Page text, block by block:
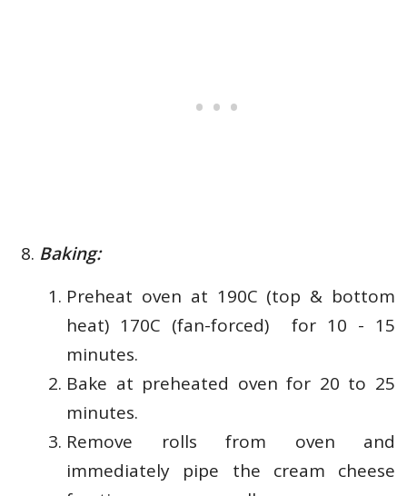
Baking:
Preheat oven at 190C (top & bottom
heat) 170C (fan-forced) for 10 - 15
minutes.
Bake at preheated oven for 20 to 25
minutes.
Remove rolls from oven and
immediately pipe the cream cheese